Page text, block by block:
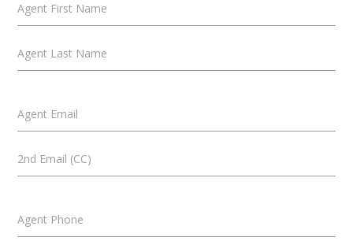
Agent First Name
Agent Last Name
Agent Email
2nd Email (CC)
Agent Phone